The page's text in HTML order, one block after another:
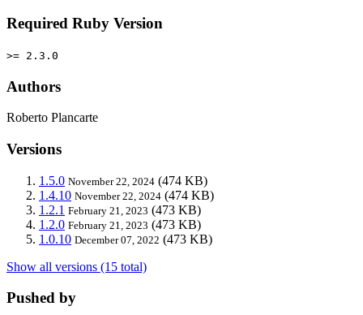
Required Ruby Version
>= 2.3.0
Authors
Roberto Plancarte
Versions
1.5.0 November 22, 2024 (474 KB)
1.4.10 November 22, 2024 (474 KB)
1.2.1 February 21, 2023 (473 KB)
1.2.0 February 21, 2023 (473 KB)
1.0.10 December 07, 2022 (473 KB)
Show all versions (15 total)
Pushed by